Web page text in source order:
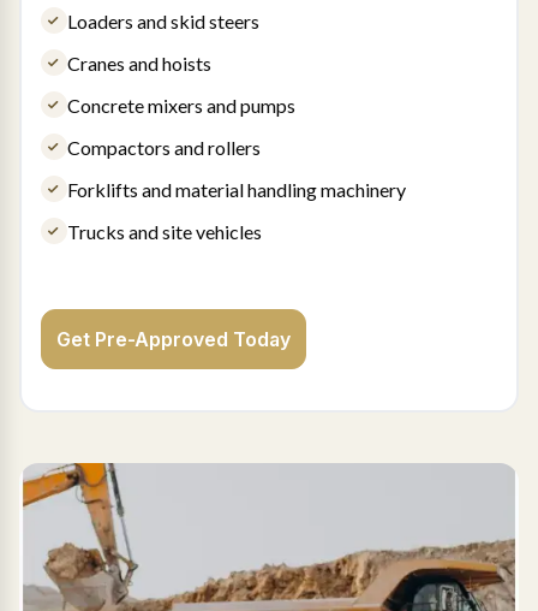
Loaders and skid steers
Cranes and hoists
Concrete mixers and pumps
Compactors and rollers
Forklifts and material handling machinery
Trucks and site vehicles
Get Pre-Approved Today